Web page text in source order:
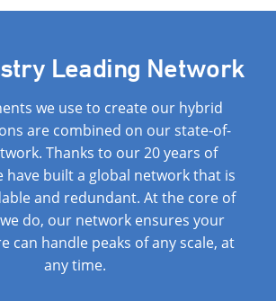
Leading Network
we use to create our hybrid
are combined on our state-of-
Thanks to our 20 years of
have built a global network that is
and redundant. At the core of
do, our network ensures your
can handle peaks of any scale, at
any time.